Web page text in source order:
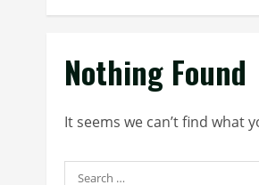
Nothing Found
It seems we can’t find what
Search